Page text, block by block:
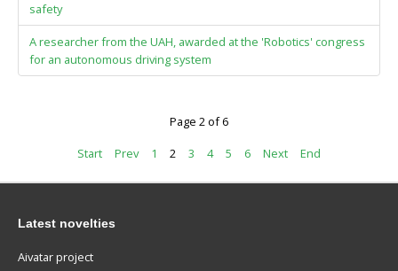
safety
A researcher from the UAH, awarded at the 'Robotics' congress
for an autonomous driving system
Page 2 of 6
Start
Prev 1 2 3 4 5 6 Next End
Latest novelties
Aivatar project